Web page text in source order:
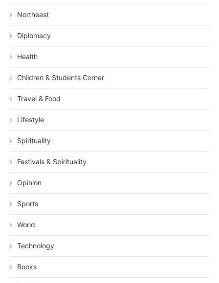
Northeast
Diplomacy
Health
Children & Students Corner
Travel & Food
Lifestyle
Spirituality
Festivals & Spirituality
Opinion
Sports
World
Technology
Books